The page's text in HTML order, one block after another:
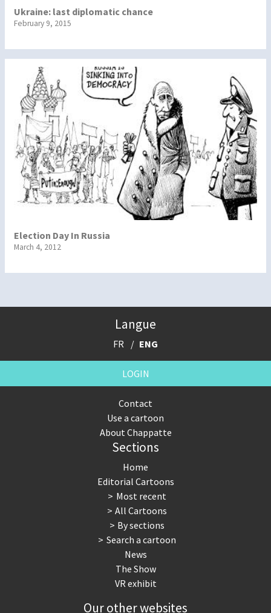
Ukraine: last diplomatic chance
February 9, 2015
Election Day In Russia
March 4, 2012
Langue
FR ENG
LOGIN
Contact
Use a cartoon
About Chappatte
Sections
Home
Editorial Cartoons
Most recent
All Cartoons
By sections
Search a cartoon
News
The Show
VR exhibit
Our other websites